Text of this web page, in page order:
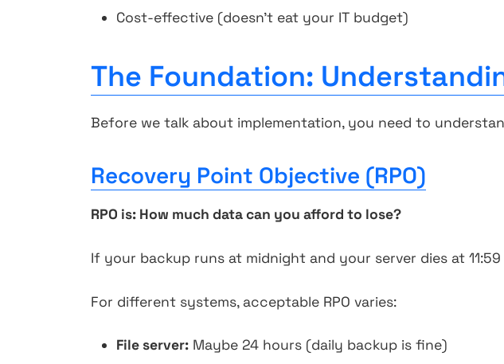
Cost-effective (doesn't eat your IT budget)
The Foundation:
Before we talk about implementation, you need to
Recovery Point Objective (RPO)
RPO is: How much data can you afford to lose?
If your backup runs at midnight and your server dies at
For different systems, acceptable RPO varies:
File server: Maybe 24 hours (daily backup is fine)